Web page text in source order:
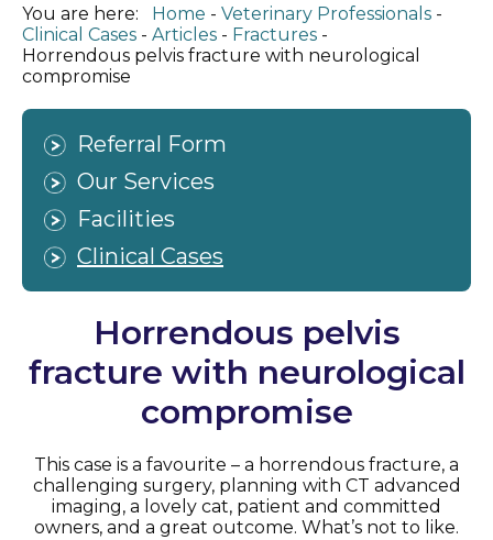
You are here: Home
Veterinary Professionals
Clinical Cases
Articles
Fractures
Horrendous pelvis fracture with neurological
compromise
Referral Form
Our Services
Facilities
Clinical Cases
Horrendous pelvis
fracture with neurological
compromise
This case is a favourite – a horrendous fracture, a
challenging surgery, planning with CT advanced
imaging, a lovely cat, patient and committed
owners, and a great outcome. What’s not to like.